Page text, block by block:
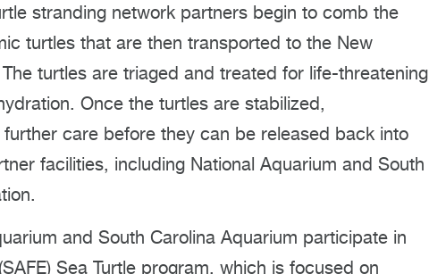
stranding network partners begin to comb the
turtles that are then transported to the New
turtles are triaged and treated for life-threatening
Once the turtles are stabilized,
care before they can be released back into
facilities, including National Aquarium and South
and South Carolina Aquarium participate in
Sea Turtle program, which is focused on